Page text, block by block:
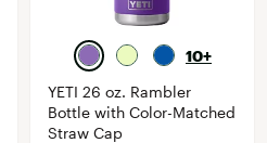
10+
YETI 26 oz. Rambler
Bottle with Color-Matched
Straw Cap